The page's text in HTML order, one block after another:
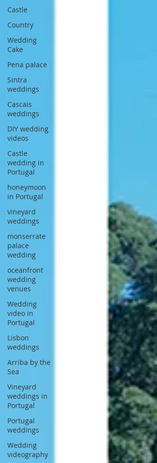
Castle
Country
Wedding
Cake
Pena palace
Sintra
weddings
Cascais
weddings
DIY wedding
videos
Castle
wedding in
Portugal
honeymoon
in Portugal
vineyard
weddings
monserrate
palace
wedding
oceanfront
wedding
venues
Wedding
video in
Portugal
Lisbon
weddings
Arriba by the
Sea
Vineyard
weddings in
Portugal
Portugal
weddings
Wedding
videography